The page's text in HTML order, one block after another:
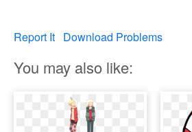
Report It Download Problems
You may also like: